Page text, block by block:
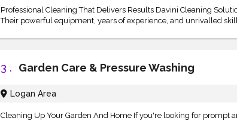
Professional Cleaning That Delivers Results Davini Cleaning
Their powerful equipment, years of experience, and unrivalled
3 . Garden Care & Pressure Washing
Logan Area
Cleaning Up Your Garden And Home If you're looking for prompt